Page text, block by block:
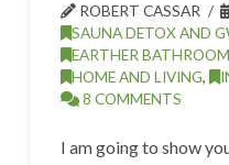
ROBERT CASSAR
SAUNA DETOX AND
EARTHER
HOME AND LIVING,
8 COMMENTS
I am going to show